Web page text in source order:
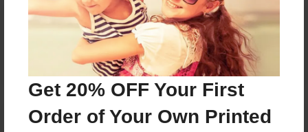
Get 20% OFF Your First
Order of Your Own Printed
Reader's Comments
create an account to add a comment.